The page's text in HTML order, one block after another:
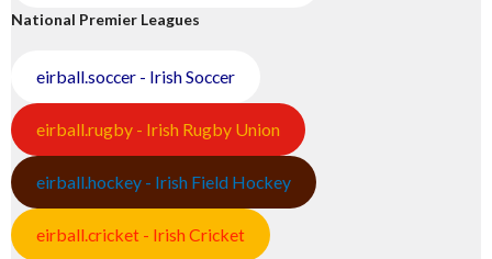
National Premier Leagues
eirball.soccer - Irish Soccer
eirball.rugby - Irish Rugby Union
eirball.hockey - Irish Field Hockey
eirball.cricket - Irish Cricket